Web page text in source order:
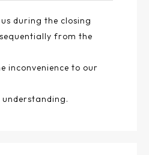
during the closing
from the
inconvenience to our